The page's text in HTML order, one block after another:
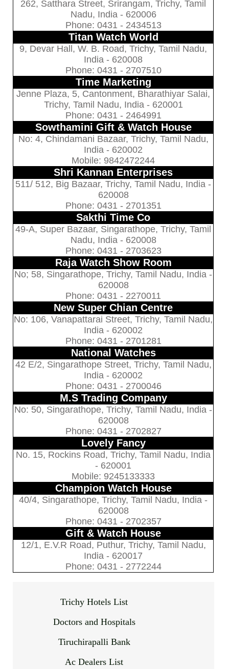
262, Satthara Street, Srirangam, Trichy, Tamil
Nadu, India - 620006
Phone: 0431 - 2434513
Titan Watch World
9, Devar Hall, W. B. Road, Trichy, Tamil Nadu,
India - 620008
Phone: 0431 - 2707510
Time Marketing
Jenne Plaza, 5, Cantonment, Bharathiyar Salai,
Trichy, Tamil Nadu, India - 620001
Phone: 0431 - 2464991
Sowthamini Gift & Watch House
No: 4, Chindamani Bazaar, Trichy, Tamil Nadu,
India - 620002
Mobile: 9842472244
Shri Kannan Enterprises
511/ 512, Big Bazaar, Trichy, Tamil Nadu, India -
620008
Phone: 0431 - 2701351
Sakthi Time Co
49-A, Super Bazaar, Singarathope, Trichy, Tamil
Nadu, India - 620008
Phone: 0431 - 2703623
Raja Watch Show Room
No; 58, Singarathope, Trichy, Tamil Nadu, India -
620008
Phone: 0431 - 2270011
New Super Chian Centre
No: 106, Vanapattarai Street, Trichy, Tamil Nadu,
India - 620002
Phone: 0431 - 2701281
National Watches
42 E/2, Singarathope Street, Trichy, Tamil Nadu,
India - 620002
Phone: 0431 - 2700046
M.S Trading Company
No: 50, Singarathope, Trichy, Tamil Nadu, India -
620008
Phone: 0431 - 2702827
Lovely Fancy
No. 15, Rockins Road, Trichy, Tamil Nadu, India
- 620001
Mobile: 9245133333
Champion Watch House
40/4, Singarathope, Trichy, Tamil Nadu, India -
620008
Phone: 0431 - 2702357
Gift & Watch House
12/1, E.V.R Road, Puthur, Trichy, Tamil Nadu,
India - 620017
Phone: 0431 - 2772244
Trichy Hotels List
Doctors and Hospitals
Tiruchirapalli Bank
Ac Dealers List